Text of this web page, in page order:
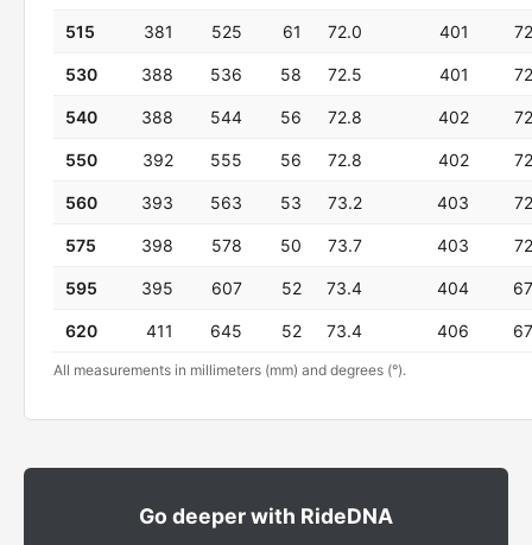
515 381 525 61 72.0 401 72
530 388 536 58 72.5 401 72
540 388 544 56 72.8 402 72
550 392 555 56 72.8 402 72
560 393 563 53 73.2 403 72
575 398 578 50 73.7 403 72
595 395 607 52 73.4 404 67
620 411 645 52 73.4 406 67
All measurements in millimeters (mm) and degrees (°).
Go deeper with RideDNA